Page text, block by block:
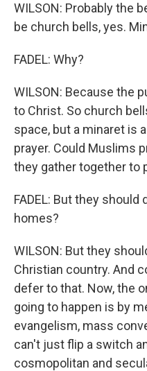
WILSON: Probably the
be church bells, yes.
FADEL: Why?
WILSON: Because the
to Christ. So church
space, but a minaret is
prayer. Could Muslims
they gather together to
FADEL: But they
homes?
WILSON: But they
Christian country. And
defer to that. Now, the
going to happen is by
evangelism, mass
can't just flip a switch
cosmopolitan and